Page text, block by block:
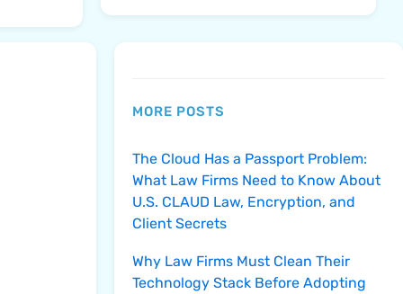
MORE POSTS
The Cloud Has a Passport Problem:
What Law Firms Need to Know About
U.S. CLAUD Law, Encryption, and
Client Secrets
Why Law Firms Must Clean Their
Technology Stack Before Adopting